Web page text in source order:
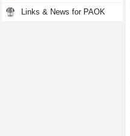
Links & News for PAOK